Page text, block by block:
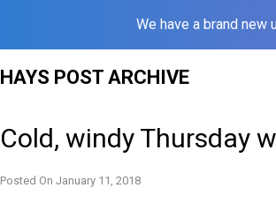
We have a brand new
HAYS POST ARCHIVE
Cold, windy Thursday
Posted On January 11, 2018